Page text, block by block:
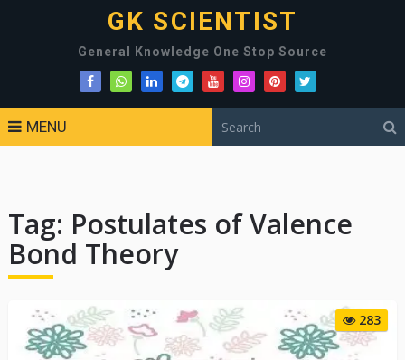
GK SCIENTIST
General Knowledge One Stop Source
MENU
Tag: Postulates of Valence
Bond Theory
283